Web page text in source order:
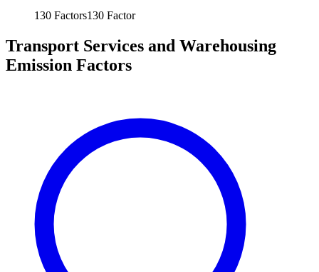
130 Factors130 Factor
Transport Services and Warehousing
Emission Factors